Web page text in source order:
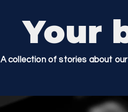
Your
A collection of stories about